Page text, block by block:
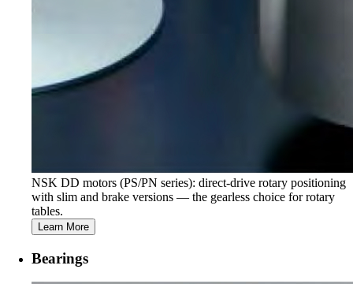
NSK DD motors (PS/PN series): direct-drive rotary positioning
with slim and brake versions — the gearless choice for rotary
tables.
Learn More
Bearings